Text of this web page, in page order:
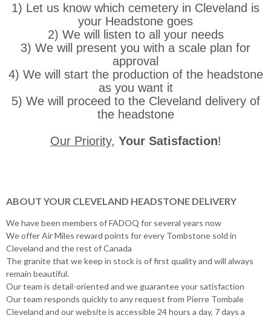
1) Let us know which cemetery in Cleveland is
your Headstone goes
2) We will listen to all your needs
3) We will present you with a scale plan for
approval
4) We will start the production of the headstone
as you want it
5) We will proceed to the Cleveland delivery of
the headstone
Our Priority, Your Satisfaction!
ABOUT YOUR CLEVELAND HEADSTONE DELIVERY
We have been members of FADOQ for several years now
We offer Air Miles reward points for every Tombstone sold in
Cleveland and the rest of Canada
The granite that we keep in stock is of first quality and will always
remain beautiful.
Our team is detail-oriented and we guarantee your satisfaction
Our team responds quickly to any request from Pierre Tombale
Cleveland and our website is accessible 24 hours a day, 7 days a